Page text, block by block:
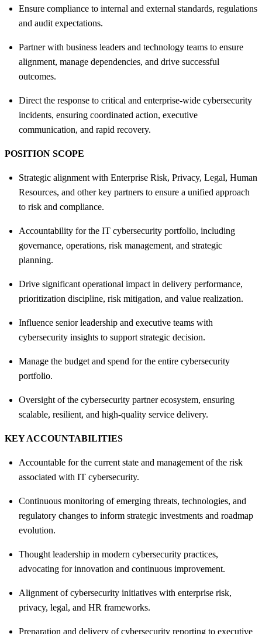
Ensure compliance to internal and external standards, regulations
and audit expectations.
Partner with business leaders and technology teams to ensure
alignment, manage dependencies, and drive successful
outcomes.
Direct the response to critical and enterprise‑wide cybersecurity
incidents, ensuring coordinated action, executive
communication, and rapid recovery.
POSITION SCOPE
Strategic alignment with Enterprise Risk, Privacy, Legal, Human
Resources, and other key partners to ensure a unified approach
to risk and compliance.
Accountability for the IT cybersecurity portfolio, including
governance, operations, risk management, and strategic
planning.
Drive significant operational impact in delivery performance,
prioritization discipline, risk mitigation, and value realization.
Influence senior leadership and executive teams with
cybersecurity insights to support strategic decision.
Manage the budget and spend for the entire cybersecurity
portfolio.
Oversight of the cybersecurity partner ecosystem, ensuring
scalable, resilient, and high‑quality service delivery.
KEY ACCOUNTABILITIES
Accountable for the current state and management of the risk
associated with IT cybersecurity.
Continuous monitoring of emerging threats, technologies, and
regulatory changes to inform strategic investments and roadmap
evolution.
Thought leadership in modern cybersecurity practices,
advocating for innovation and continuous improvement.
Alignment of cybersecurity initiatives with enterprise risk,
privacy, legal, and HR frameworks.
Preparation and delivery of cybersecurity reporting to executive